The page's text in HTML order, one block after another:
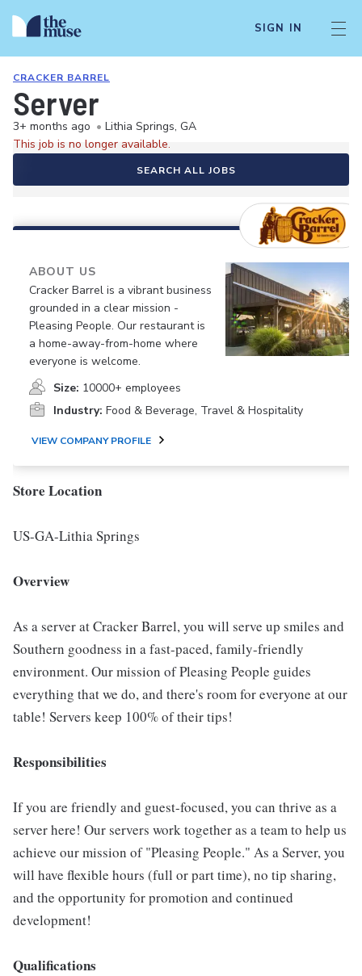
SIGN IN
CRACKER BARREL
Server
3+ months ago • Lithia Springs, GA
This job is no longer available.
SEARCH ALL JOBS
ABOUT US
Cracker Barrel is a vibrant business
grounded in a clear mission -
Pleasing People. Our restaurant is
a home-away-from-home where
everyone is welcome.
Size: 10000+ employees
Industry: Food & Beverage, Travel & Hospitality
VIEW COMPANY PROFILE
Store Location
US-GA-Lithia Springs
Overview
As a server at Cracker Barrel, you will serve up smiles and
Southern goodness in a fast-paced, family-friendly
environment. Our mission of Pleasing People guides
everything that we do, and there's room for everyone at our
table! Servers keep 100% of their tips!
Responsibilities
If you are friendly and guest-focused, you can thrive as a
server here! Our servers work together as a team to help us
achieve our mission of "Pleasing People." As a Server, you
will have flexible hours (full or part time), no tip sharing,
and the opportunity for promotion and continued
development!
Qualifications